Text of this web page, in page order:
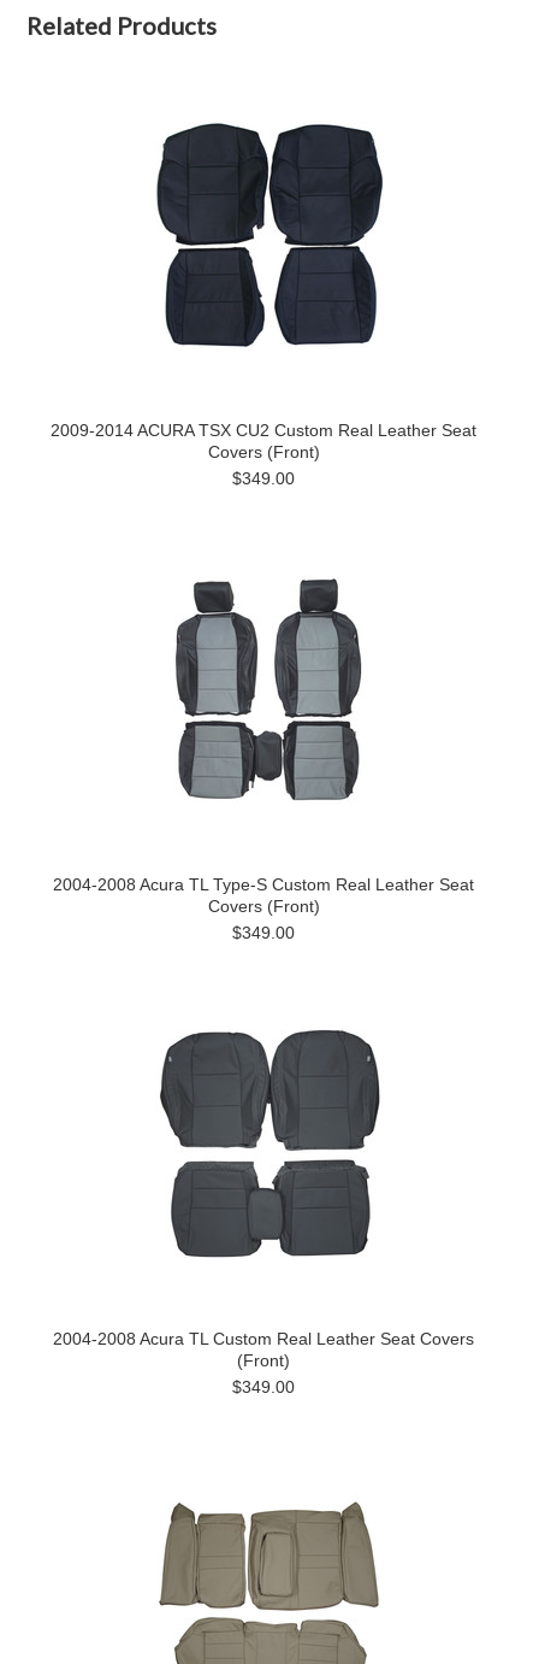
Related Products
2009-2014 ACURA TSX CU2 Custom Real Leather Seat
Covers (Front)
$349.00
2004-2008 Acura TL Type-S Custom Real Leather Seat
Covers (Front)
$349.00
2004-2008 Acura TL Custom Real Leather Seat Covers
(Front)
$349.00